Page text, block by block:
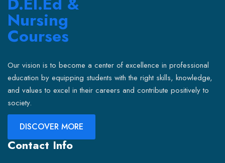
Our vision is to become a center of excellence in professional
education by equipping students with the right skills, knowledge,
and values to excel in their careers and contribute positively to
society.
DISCOVER MORE
Contact Info